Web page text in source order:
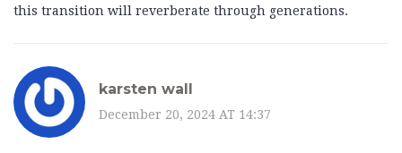
this transition will reverberate through generations.
karsten wall
December 20, 2024 AT 14:37